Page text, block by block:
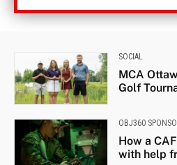
SOCIAL
MCA
Golf
OBJ360
How a
with help